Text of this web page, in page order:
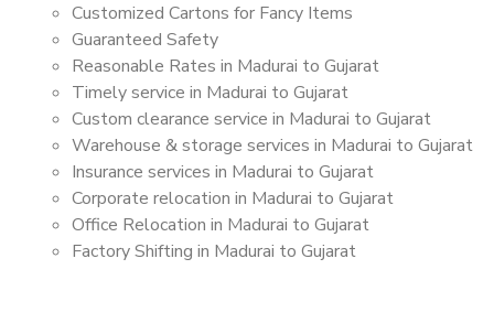
Customized Cartons for Fancy Items
Guaranteed Safety
Reasonable Rates in Madurai to Gujarat
Timely service in Madurai to Gujarat
Custom clearance service in Madurai to Gujarat
Warehouse & storage services in Madurai to Gujarat
Insurance services in Madurai to Gujarat
Corporate relocation in Madurai to Gujarat
Office Relocation in Madurai to Gujarat
Factory Shifting in Madurai to Gujarat